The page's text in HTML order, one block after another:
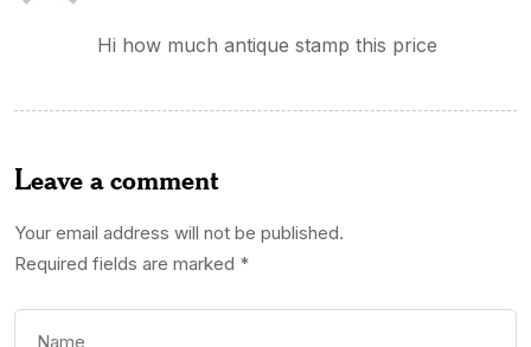
Hi how much antique stamp this price
Leave a comment
Your email address will not be published.
Required fields are marked *